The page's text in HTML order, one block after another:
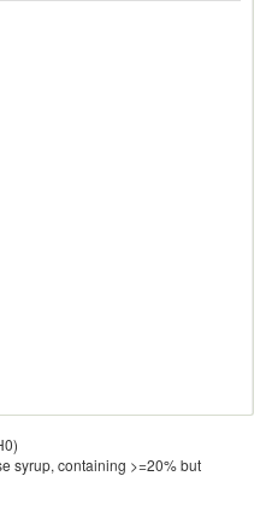
syrup, containing >=20% but